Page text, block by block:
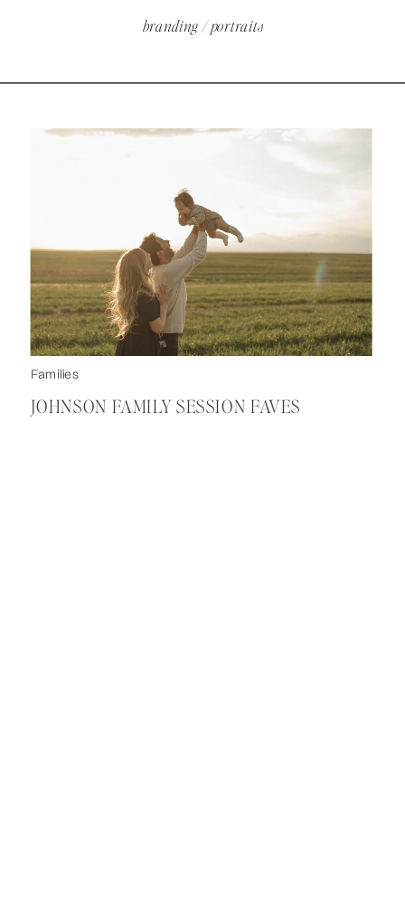
branding / portraits
JOHNSON FAMILY SESSION FAVES
Families